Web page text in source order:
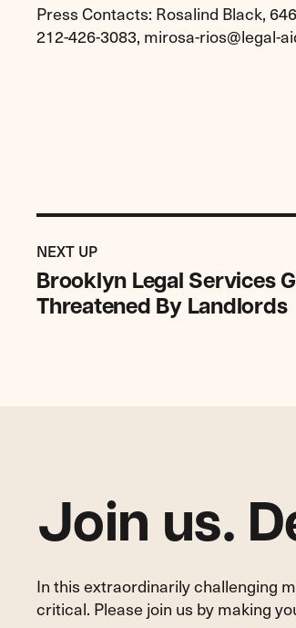
Press Contacts: Rosalind Black,
212-426-3083, mirosa-rios@legal-
NEXT UPPOST
Brooklyn Legal Services
Threatened By Landlords
Previous
Post:
Brooklyn
Legal
Services
Landlords
Join us.
In this extraordinarily challenging
critical. Please join us by making